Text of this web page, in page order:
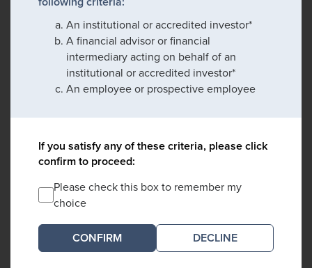
An institutional or accredited investor*
A financial advisor or financial
intermediary acting on behalf of an
institutional or accredited investor*
An employee or prospective employee
If you satisfy any of these criteria, please click
confirm to proceed:
Please check this box to remember my
choice
DECLINE